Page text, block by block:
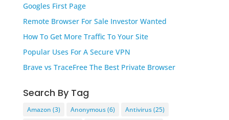
Googles First Page
Remote Browser For Sale Investor Wanted
How To Get More Traffic To Your Site
Popular Uses For A Secure VPN
Brave vs TraceFree The Best Private Browser
Search By Tag
Amazon (3) Anonymous(6) Antivirus(25)